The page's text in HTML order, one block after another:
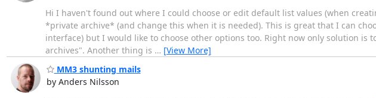
Hi I haven't found out where I could choose or edit default list values (when
*private archive* (and change this when it is needed). This is great that I can
interface) but I would like to choose other options too. Right now only solution is
archives". Another thing is … [View More]
MM3 shunting mails
by Anders Nilsson